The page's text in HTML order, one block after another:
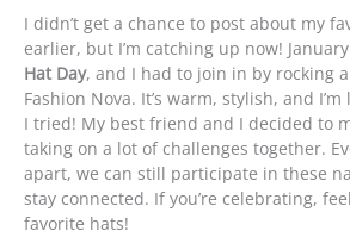
I didn’t get a chance to post about my
earlier, but I’m catching up now!
Hat Day, and I had to join in by rocking
Fashion Nova. It’s warm, stylish, and
I tried! My best friend and I decided to
taking on a lot of challenges together.
apart, we can still participate in these
stay connected. If you’re celebrating,
favorite hats!